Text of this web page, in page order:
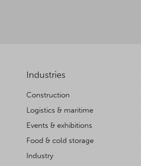
Industries
Construction
Logistics & maritime
Events & exhibitions
Food & cold storage
Industry